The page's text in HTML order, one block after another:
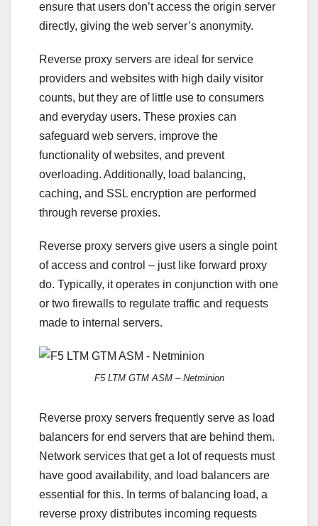
ensure that users don’t access the origin server
directly, giving the web server’s anonymity.
Reverse proxy servers are ideal for service
providers and websites with high daily visitor
counts, but they are of little use to consumers
and everyday users. These proxies can
safeguard web servers, improve the
functionality of websites, and prevent
overloading. Additionally, load balancing,
caching, and SSL encryption are performed
through reverse proxies.
Reverse proxy servers give users a single point
of access and control – just like forward proxy
do. Typically, it operates in conjunction with one
or two firewalls to regulate traffic and requests
made to internal servers.
F5 LTM GTM ASM – Netminion
Reverse proxy servers frequently serve as load
balancers for end servers that are behind them.
Network services that get a lot of requests must
have good availability, and load balancers are
essential for this. In terms of balancing load, a
reverse proxy distributes incoming requests